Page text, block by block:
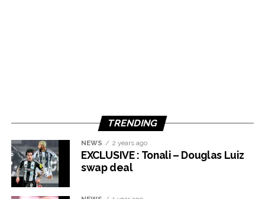
TRENDING
NEWS 2 years ago
EXCLUSIVE : Tonali – Douglas Luiz
swap deal